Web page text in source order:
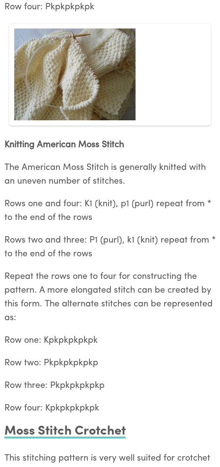
Row four: Pkpkpkpkpk
Knitting American Moss Stitch
The American Moss Stitch is generally knitted with
an uneven number of stitches.
Rows one and four: K1 (knit), p1 (purl) repeat from *
to the end of the rows
Rows two and three: P1 (purl), k1 (knit) repeat from *
to the end of the rows
Repeat the rows one to four for constructing the
pattern. A more elongated stitch can be created by
this form. The alternate stitches can be represented
as:
Row one: Kpkpkpkpkpk
Row two: Pkpkpkpkpkp
Row three: Pkpkpkpkpkp
Row four: Kpkpkpkpkpk
Moss Stitch Crotchet
This stitching pattern is very well suited for crotchet